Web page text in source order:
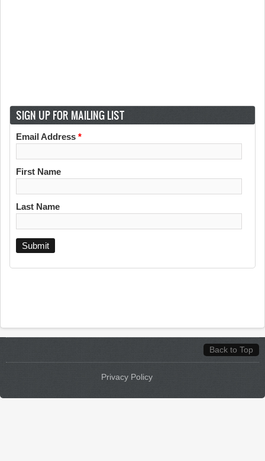
SIGN UP FOR MAILING LIST
Email Address *
First Name
Last Name
Back to Top
Privacy Policy